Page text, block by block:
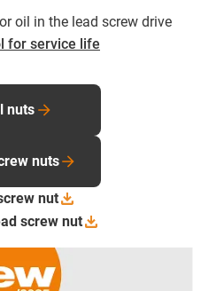
oil in the lead screw drive
for service life
nuts
nuts
nut
screw nut